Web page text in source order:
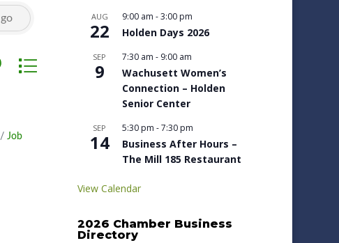
go
nested dropdown
Job
AUG
22
9:00 am -3:00 pm
Holden Days 2026
SEP
9
7:30 am - 9:00 am
Wachusett Women’s
Connection – Holden
Senior Center
SEP
14
5:30 pm -7:30 pm
Business After Hours –
The Mill 185 Restaurant
View Calendar
2026 Chamber Business
Directory